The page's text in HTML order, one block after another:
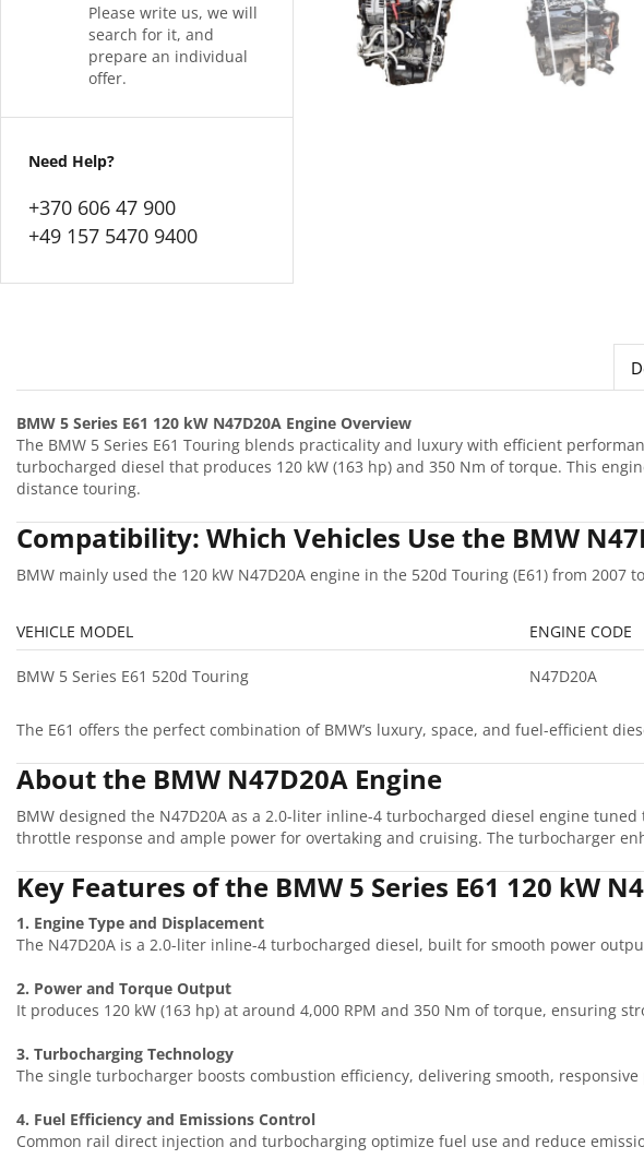
Please write us, we will
search for it, and
prepare an individual
offer.
Need Help?
+370 606 47 900
+49 157 5470 9400
BMW 5 Series E61 120 kW N47D20A Engine Overview
The BMW 5 Series E61 Touring blends practicality and luxury with efficient
turbocharged diesel that produces 120 kW (163 hp) and 350 Nm of torque. This
distance touring.
Compatibility: Which Vehicles Use the BMW
BMW mainly used the 120 kW N47D20A engine in the 520d Touring (E61) from 2007
VEHICLE MODEL ENGINE CODE
BMW 5 Series E61 520d Touring N47D20A
The E61 offers the perfect combination of BMW’s luxury, space, and fuel-efficient
About the BMW N47D20A Engine
BMW designed the N47D20A as a 2.0-liter inline-4 turbocharged diesel engine
throttle response and ample power for overtaking and cruising. The turbocharger
Key Features of the BMW 5 Series E61 120 kW
1. Engine Type and Displacement
The N47D20A is a 2.0-liter inline-4 turbocharged diesel, built for smooth power
2. Power and Torque Output
It produces 120 kW (163 hp) at around 4,000 RPM and 350 Nm of torque, ensuring
3. Turbocharging Technology
The single turbocharger boosts combustion efficiency, delivering smooth,
4. Fuel Efficiency and Emissions Control
Common rail direct injection and turbocharging optimize fuel use and reduce